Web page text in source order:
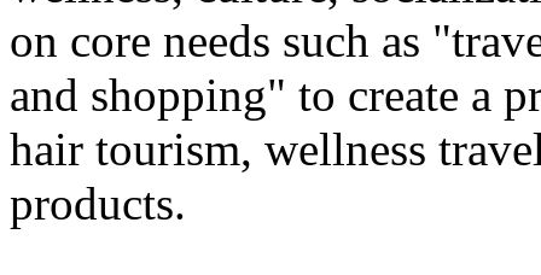
on core needs such as
and shopping" to create a
hair tourism, wellness
products.